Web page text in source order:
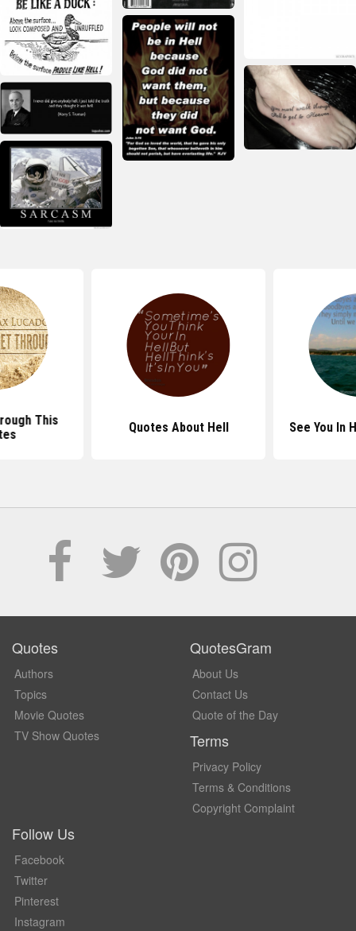
This
Quotes About Hell See You In
Quotes
Authors
Topics
Movie Quotes
TV Show Quotes
QuotesGram
About Us
Contact Us
Quote of the Day
Terms
Privacy Policy
Terms & Conditions
Copyright Complaint
Follow Us
Facebook
Twitter
Pinterest
Instagram